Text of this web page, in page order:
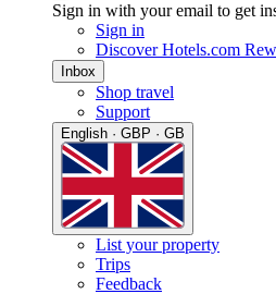
Sign in with your email to get
Sign in
Discover Hotels.com
Inbox
Shop travel
Support
English · GBP · GB
List your property
Trips
Feedback